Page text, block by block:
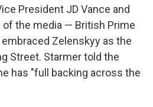
President JD Vance and
the media — British Prime
Zelenskyy as the
Street. Starmer told the
has "full backing across the